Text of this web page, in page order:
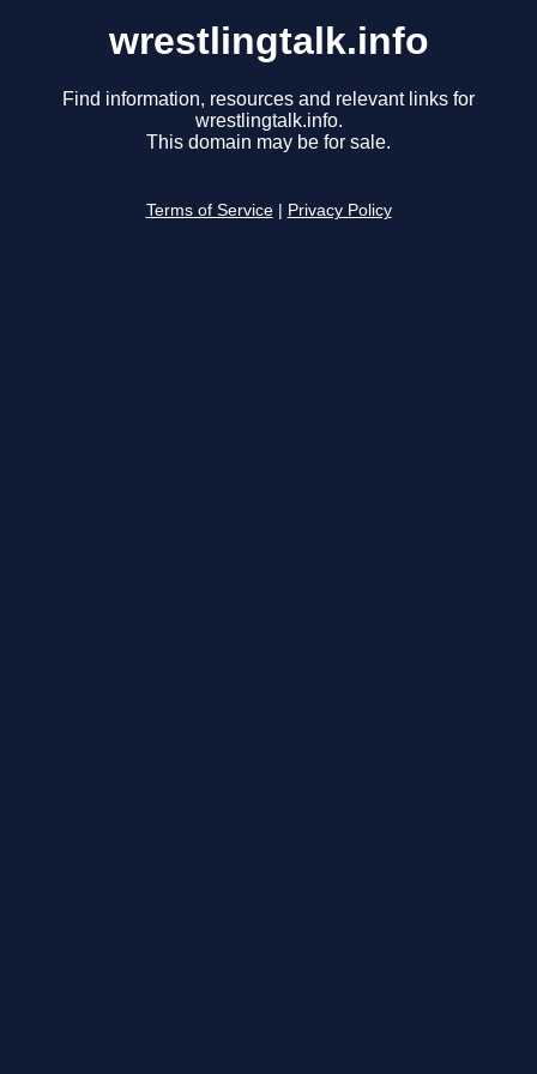
wrestlingtalk.info
Find information, resources and relevant links for
wrestlingtalk.info.
This domain may be for sale.
Terms of Service Privacy Policy